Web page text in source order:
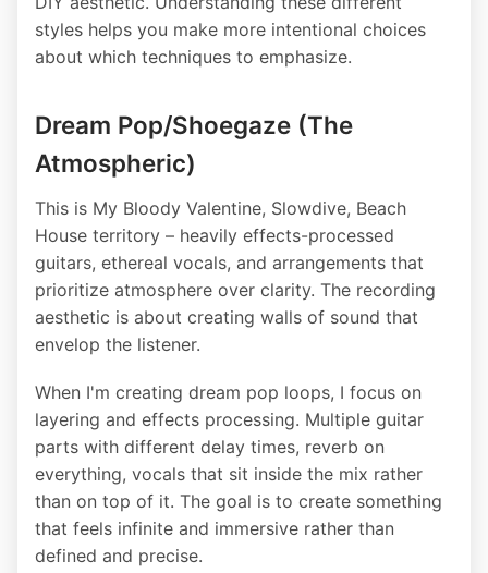
styles helps you make more intentional choices
about which techniques to emphasize.
Dream Pop/Shoegaze (The
Atmospheric)
This is My Bloody Valentine, Slowdive, Beach
House territory – heavily effects-processed
guitars, ethereal vocals, and arrangements that
prioritize atmosphere over clarity. The recording
aesthetic is about creating walls of sound that
envelop the listener.
When I'm creating dream pop loops, I focus on
layering and effects processing. Multiple guitar
parts with different delay times, reverb on
everything, vocals that sit inside the mix rather
than on top of it. The goal is to create something
that feels infinite and immersive rather than
defined and precise.